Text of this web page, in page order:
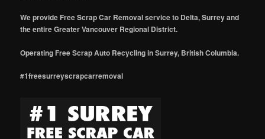
We provide Free Scrap Car Removal service to Delta, Surrey and
the entire Greater Vancouver Regional District.
Operating Free Scrap Auto Recycling in Surrey, British Columbia.
#1freesurreyscrapcarremoval